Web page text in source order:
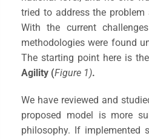
tried to address the
With the current
methodologies were found
The starting point here is
Agility (Figure 1).
We have reviewed and
proposed model is more
philosophy. If implemented